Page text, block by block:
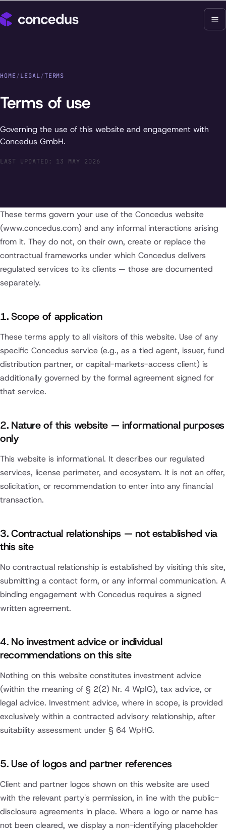
HOME/LEGAL/TERMS
Terms of use
Governing the use of this website and engagement with
Concedus GmbH.
LAST UPDATED: 13 MAY 2026
These terms govern your use of the Concedus website
(www.concedus.com) and any informal interactions arising
from it. They do not, on their own, create or replace the
contractual frameworks under which Concedus delivers
regulated services to its clients — those are documented
separately.
1. Scope of application
These terms apply to all visitors of this website. Use of any
specific Concedus service (e.g., as a tied agent, issuer, fund
distribution partner, or capital-markets-access client) is
additionally governed by the formal agreement signed for
that service.
2. Nature of this website — informational purposes
only
This website is informational. It describes our regulated
services, license perimeter, and ecosystem. It is not an offer,
solicitation, or recommendation to enter into any financial
transaction.
3. Contractual relationships — not established via
this site
No contractual relationship is established by visiting this site,
submitting a contact form, or any informal communication. A
binding engagement with Concedus requires a signed
written agreement.
4. No investment advice or individual
recommendations on this site
Nothing on this website constitutes investment advice
(within the meaning of § 2(2) Nr. 4 WpIG), tax advice, or
legal advice. Investment advice, where in scope, is provided
exclusively within a contracted advisory relationship, after
suitability assessment under § 64 WpHG.
5. Use of logos and partner references
Client and partner logos shown on this website are used
with the relevant party's permission, in line with the public-
disclosure agreements in place. Where a logo or name has
not been cleared, we display a non-identifying placeholder